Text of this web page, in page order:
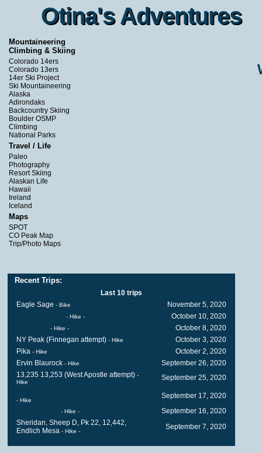
Otina's Adventures
Otina's Adventures
Mountaineering
Climbing & Skiing
Colorado 14ers
Colorado 13ers
14er Ski Project
Ski Mountaineering
Alaska
Adirondaks
Backcountry Skiing
Boulder OSMP
Climbing
National Parks
Travel / Life
Paleo
Photography
Resort Skiing
Alaskan Life
Hawaii
Ireland
Iceland
Maps
SPOT
CO Peak Map
Trip/Photo Maps
Recent Trips:
Last 10 trips
Eagle Sage - Bike
November 5, 2020
- Hike -
October 10, 2020
- Hike -
October 8, 2020
NY Peak (Finnegan attempt) - Hike
October 3, 2020
Pika - Hike
October 2, 2020
Ervin Blaurock - Hike
September 26, 2020
13,235 13,253 (West Apostle attempt) -
Hike
September 25, 2020
- Hike
September 17, 2020
- Hike -
September 16, 2020
Sheridan, Sheep D, Pk 22, 12,442,
Endlich Mesa - Hike -
September 7, 2020